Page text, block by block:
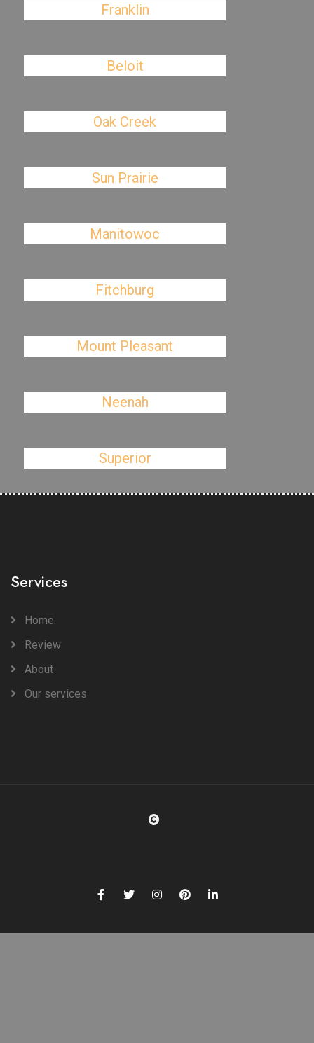
Franklin
Beloit
Oak Creek
Sun Prairie
Manitowoc
Fitchburg
Mount Pleasant
Neenah
Superior
Services
Home
Review
About
Our services